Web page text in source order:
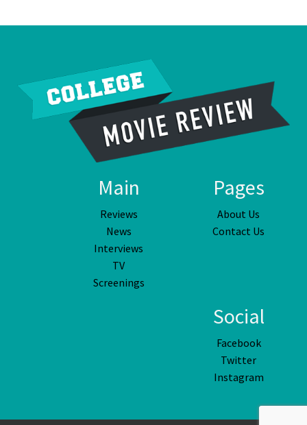
Main
Reviews
News
Interviews
TV
Screenings
Pages
About Us
Contact Us
Social
Facebook
Twitter
Instagram